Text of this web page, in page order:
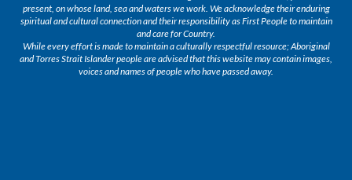
present, on whose land, sea and waters we work. We acknowledge their enduring
spiritual and cultural connection and their responsibility as First People to maintain
and care for Country.
While every effort is made to maintain a culturally respectful resource; Aboriginal
and Torres Strait Islander people are advised that this website may contain images,
voices and names of people who have passed away.